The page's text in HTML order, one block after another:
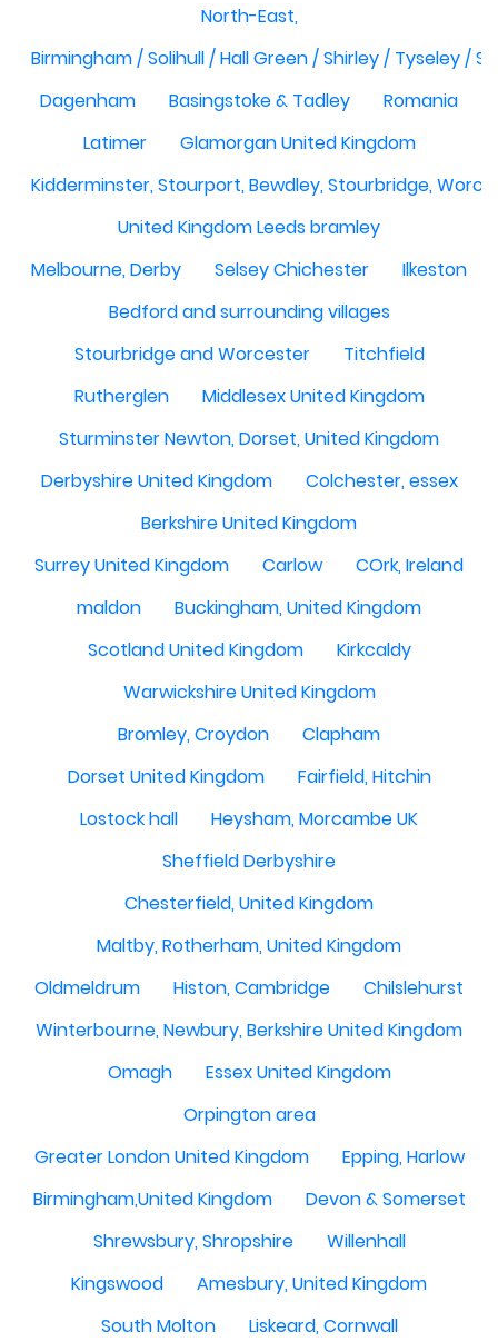
North-East,
Birmingham / Solihull / Hall Green / Shirley / Tyseley /
Dagenham
Basingstoke & Tadley
Romania
Latimer
Glamorgan United Kingdom
Kidderminster, Stourport, Bewdley, Stourbridge,
United Kingdom Leeds bramley
Melbourne, Derby
Selsey Chichester
Ilkeston
Bedford and surrounding villages
Stourbridge and Worcester
Titchfield
Rutherglen
Middlesex United Kingdom
Sturminster Newton, Dorset, United Kingdom
Derbyshire United Kingdom
Colchester, essex
Berkshire United Kingdom
Surrey United Kingdom
Carlow
COrk, Ireland
maldon
Buckingham, United Kingdom
Scotland United Kingdom
Kirkcaldy
Warwickshire United Kingdom
Bromley, Croydon
Clapham
Dorset United Kingdom
Fairfield, Hitchin
Lostock hall
Heysham, Morcambe UK
Sheffield Derbyshire
Chesterfield, United Kingdom
Maltby, Rotherham, United Kingdom
Oldmeldrum
Histon, Cambridge
Chilslehurst
Winterbourne, Newbury, Berkshire United Kingdom
Omagh
Essex United Kingdom
Orpington area
Greater London United Kingdom
Epping, Harlow
Birmingham,United Kingdom
Devon & Somerset
Shrewsbury, Shropshire
Willenhall
Kingswood
Amesbury, United Kingdom
South Molton
Liskeard, Cornwall